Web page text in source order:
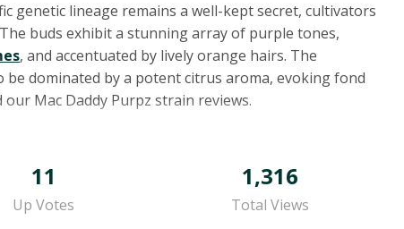
genetic lineage remains a well-kept secret, cultivators
buds exhibit a stunning array of purple tones,
, and accentuated by lively orange hairs. The
dominated by a potent citrus aroma, evoking fond
Mac Daddy Purpz strain reviews.
11
Up Votes
1,316
Total Views